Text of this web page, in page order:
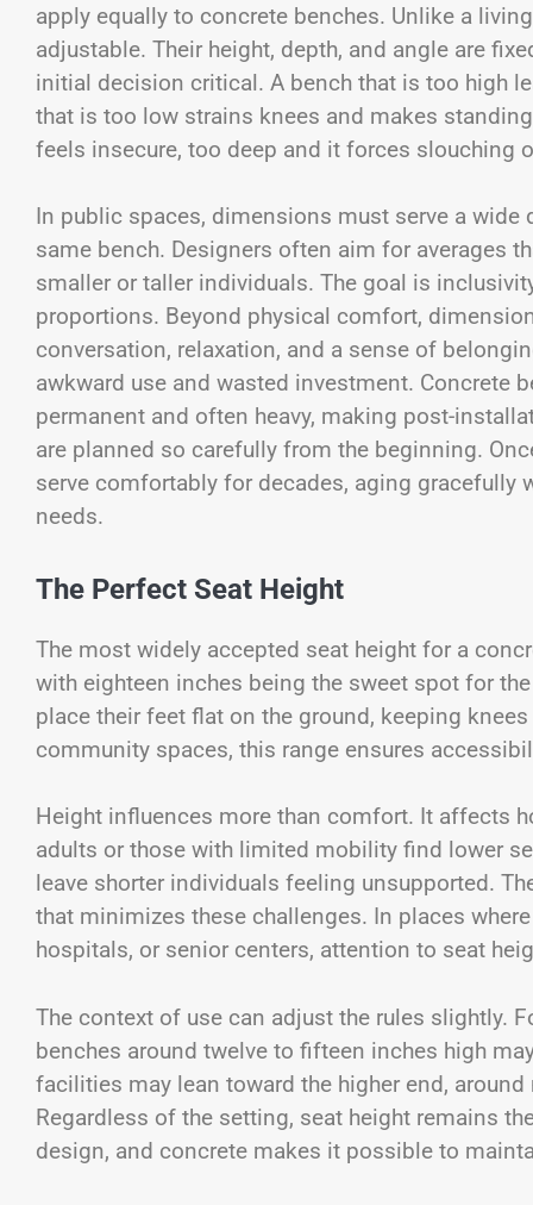
apply equally to concrete benches. Unlike a
adjustable. Their height, depth, and angle are
initial decision critical. A bench that is too high
that is too low strains knees and makes
feels insecure, too deep and it forces slouching
In public spaces, dimensions must serve a
same bench. Designers often aim for averages
smaller or taller individuals. The goal is
proportions. Beyond physical comfort,
conversation, relaxation, and a sense of
awkward use and wasted investment. Concrete
permanent and often heavy, making post-
are planned so carefully from the beginning.
serve comfortably for decades, aging gracefully
needs.
The Perfect Seat Height
The most widely accepted seat height for a
with eighteen inches being the sweet spot for
place their feet flat on the ground, keeping
community spaces, this range ensures
Height influences more than comfort. It affects
adults or those with limited mobility find lower
leave shorter individuals feeling unsupported.
that minimizes these challenges. In places
hospitals, or senior centers, attention to seat
The context of use can adjust the rules slightly.
benches around twelve to fifteen inches high
facilities may lean toward the higher end,
Regardless of the setting, seat height remains
design, and concrete makes it possible to